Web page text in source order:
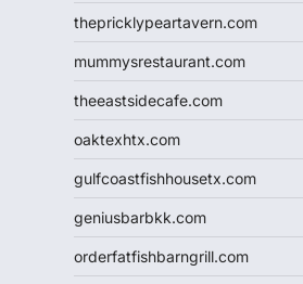
thepricklypeartavern.com
mummysrestaurant.com
theeastsidecafe.com
oaktexhtx.com
gulfcoastfishhousetx.com
geniusbarbkk.com
orderfatfishbarngrill.com